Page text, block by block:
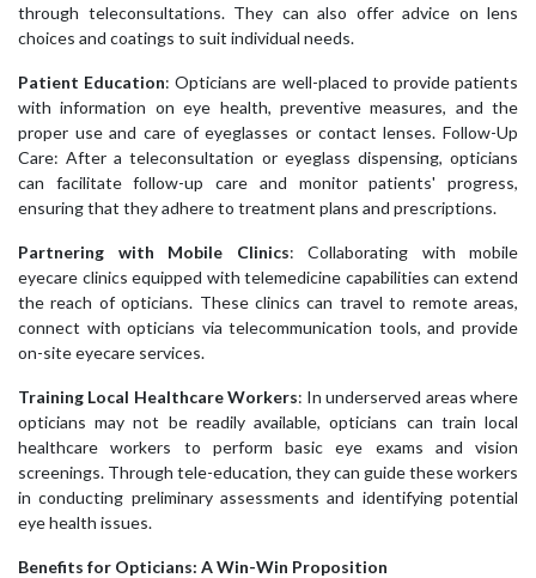
through teleconsultations. They can also offer advice on lens
choices and coatings to suit individual needs.
Patient Education: Opticians are well-placed to provide patients
with information on eye health, preventive measures, and the
proper use and care of eyeglasses or contact lenses. Follow-Up
Care: After a teleconsultation or eyeglass dispensing, opticians
can facilitate follow-up care and monitor patients' progress,
ensuring that they adhere to treatment plans and prescriptions.
Partnering with Mobile Clinics: Collaborating with mobile
eyecare clinics equipped with telemedicine capabilities can extend
the reach of opticians. These clinics can travel to remote areas,
connect with opticians via telecommunication tools, and provide
on-site eyecare services.
Training Local Healthcare Workers: In underserved areas where
opticians may not be readily available, opticians can train local
healthcare workers to perform basic eye exams and vision
screenings. Through tele-education, they can guide these workers
in conducting preliminary assessments and identifying potential
eye health issues.
Benefits for Opticians: A Win-Win Proposition